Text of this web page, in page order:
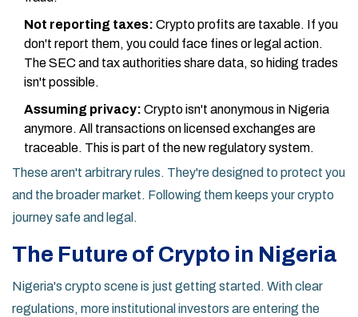
Not reporting taxes: Crypto profits are taxable. If you
don't report them, you could face fines or legal action.
The SEC and tax authorities share data, so hiding trades
isn't possible.
Assuming privacy: Crypto isn't anonymous in Nigeria
anymore. All transactions on licensed exchanges are
traceable. This is part of the new regulatory system.
These aren't arbitrary rules. They're designed to protect you
and the broader market. Following them keeps your crypto
journey safe and legal.
The Future of Crypto in Nigeria
Nigeria's crypto scene is just getting started. With clear
regulations, more institutional investors are entering the